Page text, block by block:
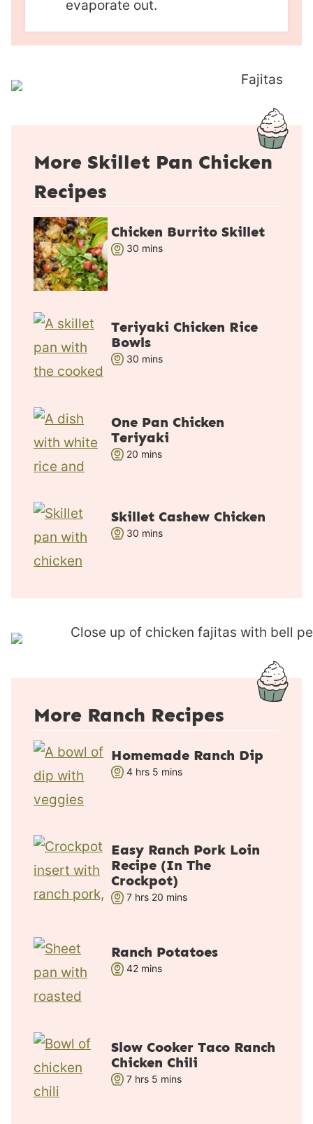
evaporate out.
More Skillet Pan Chicken
Recipes
Chicken Burrito Skillet
30m
e
mins
Teriyaki Chicken Rice
Bowls
30m
e
mins
One Pan Chicken
Teriyaki
20m
t
e
mins
Skillet Cashew Chicken
30m
t
s
mins
More Ranch Recipes
Homemade Ranch Dip
4hhrs 5m
e
s
mins
Easy Ranch Pork Loin
Recipe (In The
Crockpot)
7h
r
s
hrs 20m
u
mins
Ranch Potatoes
42m
e
mins
Slow Cooker Taco Ranch
Chicken Chili
7hhrs 5mmins